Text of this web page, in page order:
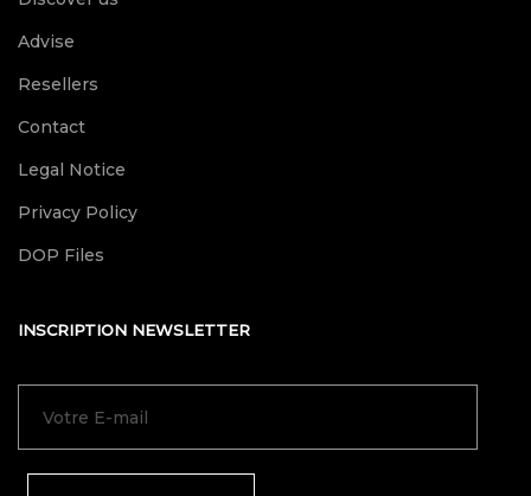
Advise
Resellers
Contact
Legal Notice
Privacy Policy
DOP Files
INSCRIPTION NEWSLETTER